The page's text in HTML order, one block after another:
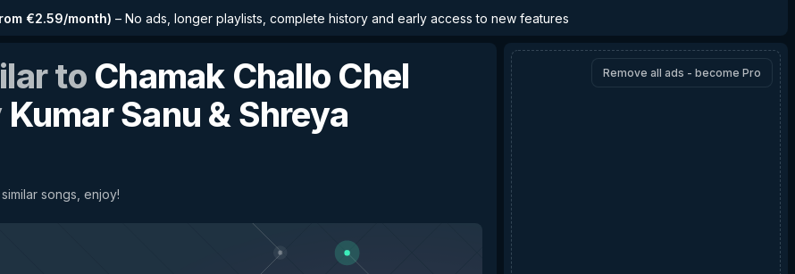
€2.59/month) – No ads, longer playlists, complete history and early access to new features
to Chamak Challo Chel
Kumar Sanu & Shreya
songs, enjoy!
Remove all ads - become Pro